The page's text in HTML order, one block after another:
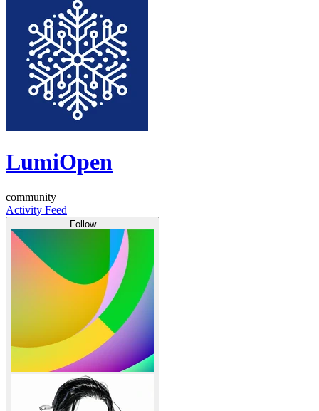
LumiOpen
community
Activity Feed
Follow